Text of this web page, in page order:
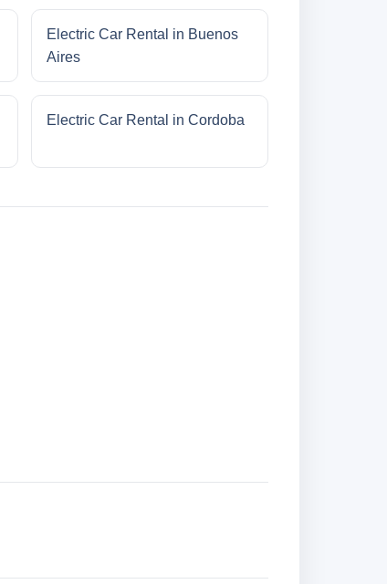
Electric Car Rental in Buenos
Aires
Electric Car Rental in Cordoba